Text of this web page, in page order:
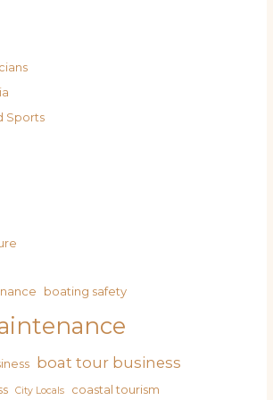
Sports
boating safety
boat tour business
City Locals coastal tourism